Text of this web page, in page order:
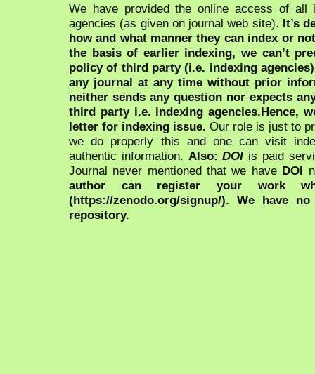
We have provided the online access of all
agencies (as given on journal web site). It’s
how and what manner they can index or
the basis of earlier indexing, we can’t
policy of third party (i.e. indexing
any journal at any time without prior
neither sends any question nor expects
third party i.e. indexing agencies.Hence,
letter for indexing issue. Our role is just to
we do properly this and one can visit
authentic information. Also:DOI is paid
Journal never mentioned that we have DOI
author can register your work
(https://zenodo.org/signup/). We have
repository.